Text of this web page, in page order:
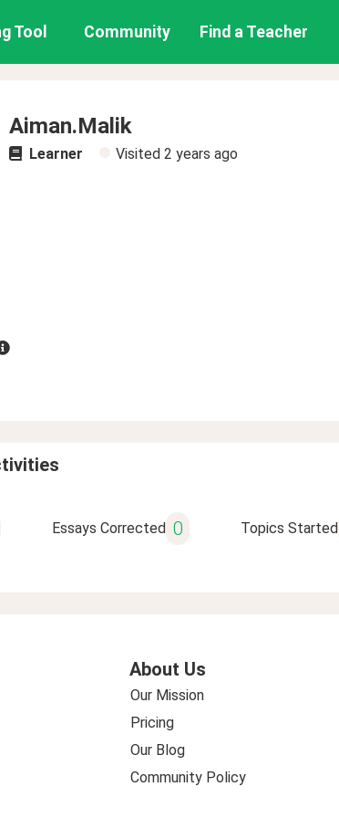
Tool Community Find a Teacher
Aiman.Malik
Learner Visited 2 years ago
Essays Corrected 0 Topics Started
About Us
Our Mission
Pricing
Our Blog
Community Policy